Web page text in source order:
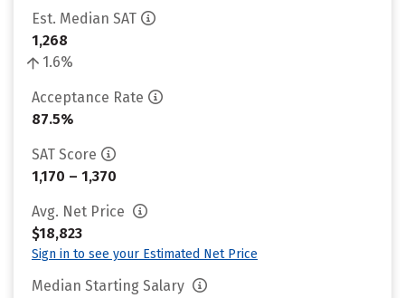
Est. Median SAT
1,268
1.6%
Acceptance Rate
87.5%
SAT Score
1,170 – 1,370
Avg. Net Price
$18,823
Sign in to see your Estimated Net Price
Median Starting Salary